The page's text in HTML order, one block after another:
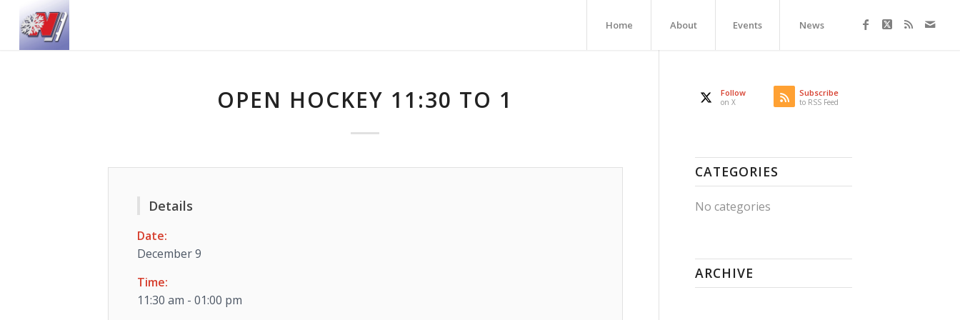
Home About Events News
OPEN HOCKEY 11:30 TO 1
Details
Date:
December 9
Time:
11:30 am - 01:00 pm
Follow
on X
Subscribe
to RSS Feed
CATEGORIES
No categories
ARCHIVE